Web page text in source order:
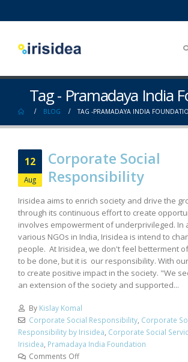
Tag - Pramadaya India
BLOG TAG -PRAMADAYA INDIA
12
Aug
Corporate Social
Responsibility
Irisidea aims to enrich society and drive the
through its continuous effort to create
involves empowerment of underprivileged. In
various NGOs in India, Irisidea is intend to
people. At Irisidea, we don't feel betterment
to be done, but it is our responsibility. With
to create positive impact in the society. "We
an extension of the society and supported...
By Kislay Komal
Corporate Social Responsibility, Corporate
Responsibility by Irisidea, Corporate Social
Irisidea, Pramadaya India Foundation
Comments Off